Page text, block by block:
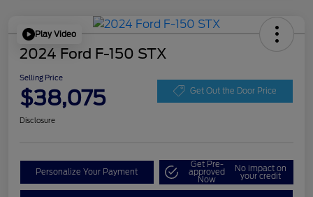
Play Video
2024 Ford F-150 STX
Selling Price
$38,075 Get Out the Door Price
Disclosure
Personalize Your Payment
Get Pre-
approved
Now
No impact on
your credit